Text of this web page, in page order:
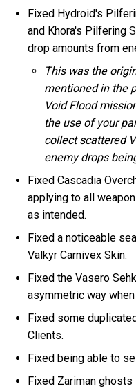
Fixed Hydroid's
and Khora's Pilfering
drop amounts from
This was the
mentioned in the
Void Flood
the use of your
collect scattered
enemy drops
Fixed Cascadia
applying to all
as intended.
Fixed a noticeable
Valkyr Carnivex Skin.
Fixed the Vasero
asymmetric way
Fixed some
Clients.
Fixed being able to
Fixed Zariman